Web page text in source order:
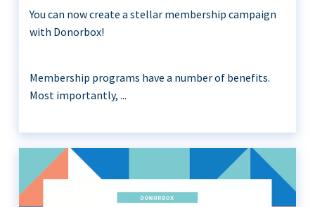
You can now create a stellar membership campaign
with Donorbox!
Membership programs have a number of benefits.
Most importantly, ...